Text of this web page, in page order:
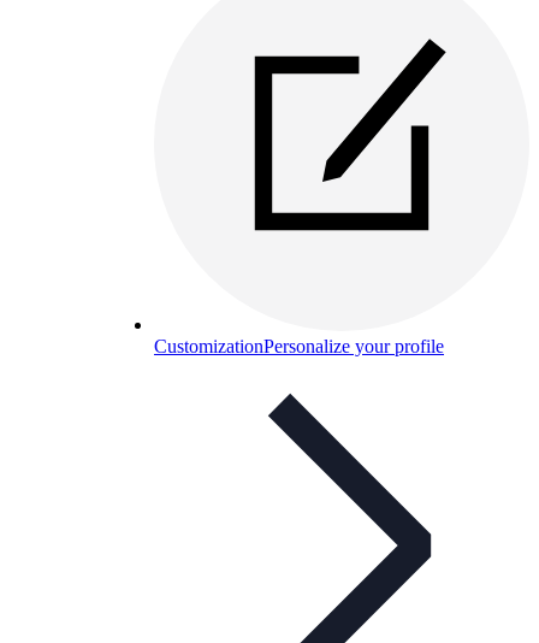
CustomizationPersonalize your profile